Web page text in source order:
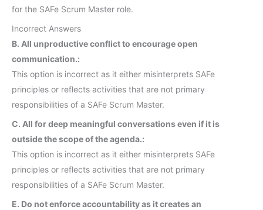
for the SAFe Scrum Master role.
Incorrect Answers
B. All unproductive conflict to encourage open
communication.:
This option is incorrect as it either misinterprets SAFe
principles or reflects activities that are not primary
responsibilities of a SAFe Scrum Master.
C. All for deep meaningful conversations even if it is
outside the scope of the agenda.:
This option is incorrect as it either misinterprets SAFe
principles or reflects activities that are not primary
responsibilities of a SAFe Scrum Master.
E. Do not enforce accountability as it creates an